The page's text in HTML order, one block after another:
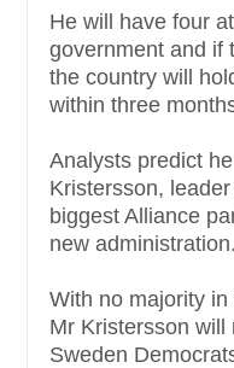
He will have four
government and if
the country will
within three
Analysts predict
Kristersson,
biggest Alliance
new administration.
With no majority
Mr Kristersson
Sweden